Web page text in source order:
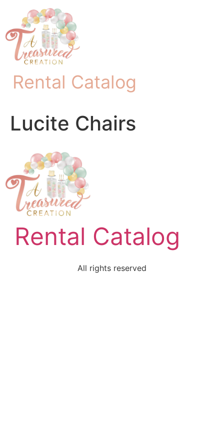
Rental Catalog
Lucite Chairs
Rental Catalog
All rights reserved